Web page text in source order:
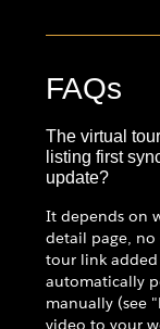
FAQs
The virtual
listing first
update?
It depends on
detail page, no
tour link
automatically
manually (see
video to your